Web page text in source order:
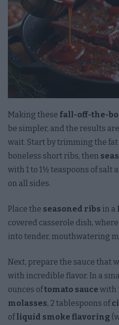
Making these fall-off-the-
be simpler, and the results
wait. Start by trimming the fat
boneless short ribs, then
with 1 to 1½ teaspoons of salt
on all sides.
Place the seasoned ribs in a
covered casserole dish,
into tender, mouthwatering
Next, prepare the sauce that
with incredible flavor. In a
ounces oftomato sauce with
molasses, 2 tablespoons of
ofliquid smoke flavoring